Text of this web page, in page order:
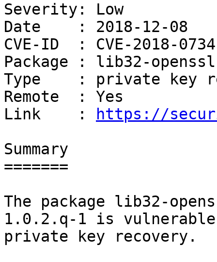
Severity: Low
Date    : 2018-12-08
CVE-ID  : CVE-2018-
Package : lib32-
Type    : private key
Remote  : Yes
Link    :
https://
Summary
=======
The package lib32-
1.0.2.q-1 is
private key recovery.